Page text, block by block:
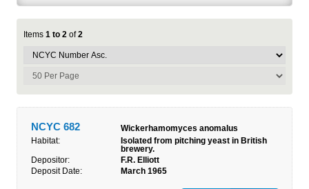
Items 1 to 2 of2
NCYC 682
Wickerhamomyces anomalus
Habitat:
Isolated from pitching yeast in British
brewery.
Depositor:
F.R. Elliott
Deposit Date:
March 1965